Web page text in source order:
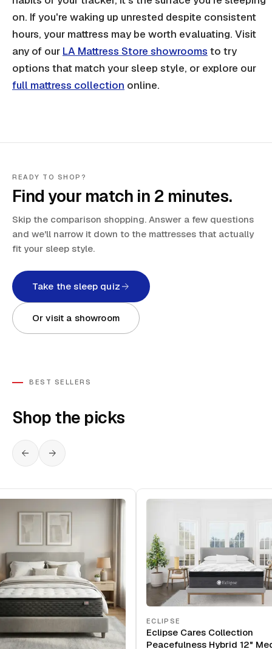
on. If you're waking up unrested despite consistent
hours, your mattress may be worth evaluating. Visit
any of our LA Mattress Store showrooms to try
options that match your sleep style, or explore our
full mattress collection online.
READY TO SHOP?
Find your match in 2 minutes.
Skip the comparison shopping. Answer a few questions
and we'll narrow it down to the mattresses that actually
fit your sleep style.
Take the sleep quiz
Or visit a showroom
BEST SELLERS
Shop the picks
ECLIPSE
Eclipse Cares Collection
Peacefulness Hybrid 12"